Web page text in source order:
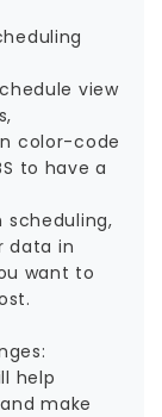
view
color-code
to have a
data in
want to
help
make